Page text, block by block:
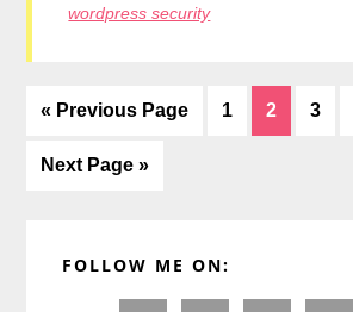
wordpress security
« Go
Previous Page Page
1 Page
2 3
Go
Next Page »
Sidebar
FOLLOW ME ON: